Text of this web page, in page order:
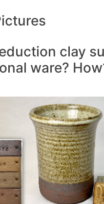
clay
ware?